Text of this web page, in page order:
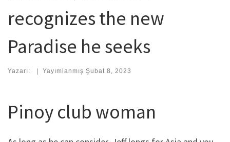
recognizes the new
Paradise he seeks
Yazarı: | Yayımlanmış Şubat 8, 2023
Pinoy club woman